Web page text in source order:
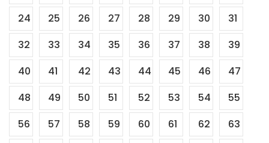
24
25 26 27 28 29 30
31
32
33 34 35 36 37 38
39
40
41 42 43 44 45 46
47
48
49 50 51 52 53 54
55
56
57 58 59 60 61 62
63